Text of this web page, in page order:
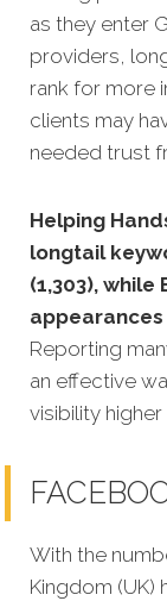
as they enter
providers,
rank for more
clients may
needed trust
Helping
longtail
(1,303),
appearances
Reporting
an effective
visibility
With the
Kingdom (UK)